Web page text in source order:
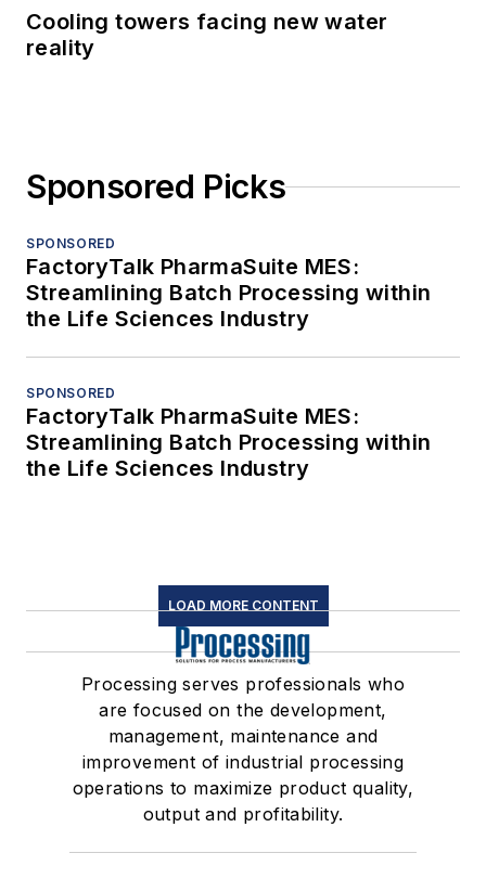
Cooling towers facing new water
reality
Sponsored Picks
SPONSORED
FactoryTalk PharmaSuite MES:
Streamlining Batch Processing within
the Life Sciences Industry
SPONSORED
FactoryTalk PharmaSuite MES:
Streamlining Batch Processing within
the Life Sciences Industry
LOAD MORE CONTENT
Processing serves professionals who
are focused on the development,
management, maintenance and
improvement of industrial processing
operations to maximize product quality,
output and profitability.